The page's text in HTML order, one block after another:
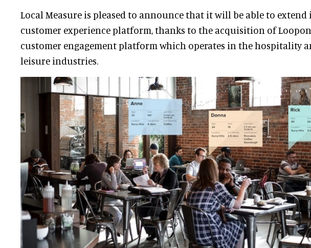
Local Measure is pleased to announce that it will be able to extend
customer experience platform, thanks to the acquisition of
customer engagement platform which operates in the hospitality
leisure industries.